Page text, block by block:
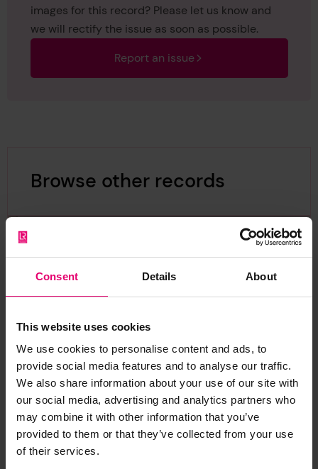
Consent Details About
This website uses cookies
We use cookies to personalise content and ads, to
provide social media features and to analyse our traffic.
We also share information about your use of our site with
our social media, advertising and analytics partners who
may combine it with other information that you’ve
provided to them or that they’ve collected from your use
of their services.
images for this record? Please let us know and
we will rectify the issue as soon as possible.
Report an issue
Browse other records